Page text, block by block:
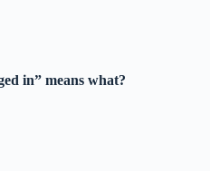
in” means what?